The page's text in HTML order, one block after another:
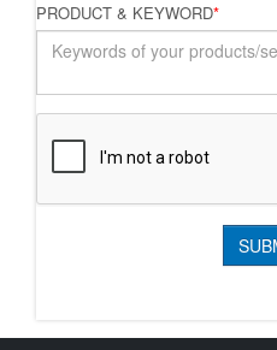
PRODUCT & KEYWORD*